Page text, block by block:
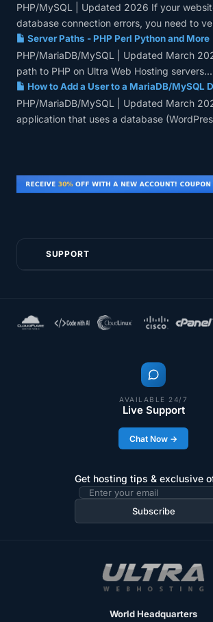
PHP/MySQL | Updated 2026 If your
database connection errors, you need to
Server Paths - PHP Perl Python and More
PHP/MariaDB/MySQL | Updated March
path to PHP on Ultra Web Hosting servers...
How to Add a User to a MariaDB/MySQL
PHP/MariaDB/MySQL | Updated March
application that uses a database
SUPPORT
AVAILABLE 24/7
Live Support
Chat Now →
Get hosting tips & exclusive
Email
address
Subscribe
World Headquarters